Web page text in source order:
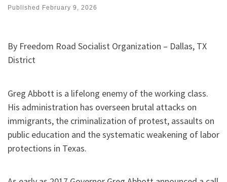
Published February 9, 2026
By Freedom Road Socialist Organization – Dallas, TX
District
Greg Abbott is a lifelong enemy of the working class.
His administration has overseen brutal attacks on
immigrants, the criminalization of protest, assaults on
public education and the systematic weakening of labor
protections in Texas.